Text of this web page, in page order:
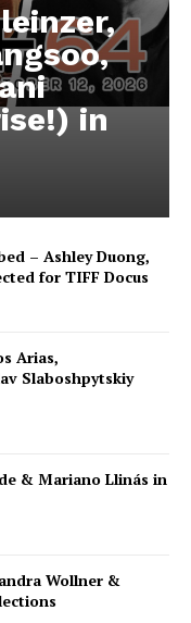
in
– Ashley Duong,
for TIFF Docus
Arias,
Slaboshpytskiy
& Mariano Llinás in
Wollner &